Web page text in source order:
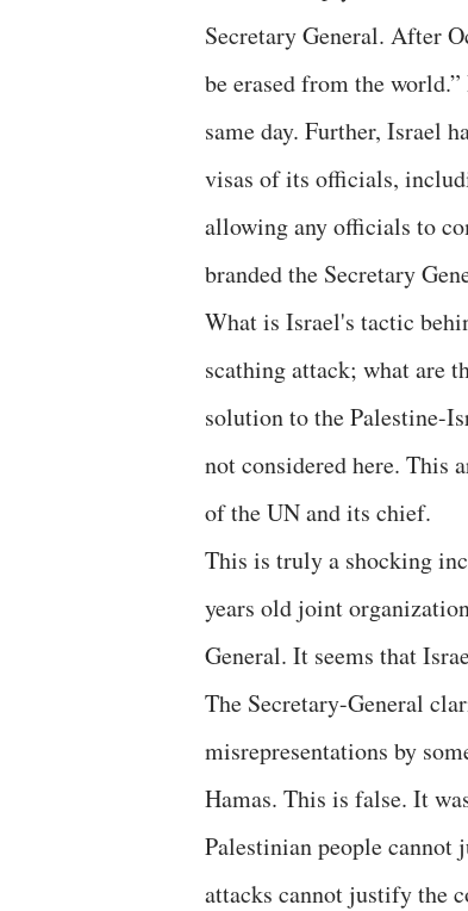
Secretary General. After
be erased from the
same day. Further, Israel
visas of its officials,
allowing any officials to
branded the Secretary
What is Israel's tactic
scathing attack; what are
solution to the Palestine-
not considered here. This
of the UN and its chief.
This is truly a shocking
years old joint
General. It seems that
The Secretary-General
misrepresentations by
Hamas. This is false. It
Palestinian people cannot
attacks cannot justify the